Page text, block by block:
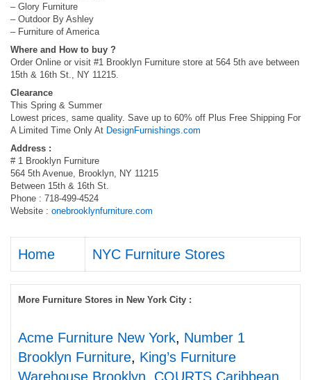
– Glory Furniture
– Outdoor By Ashley
– Furniture of America
Where and How to buy ?
Order Online or visit #1 Brooklyn Furniture store at 564 5th ave between
15th & 16th St., NY 11215.
Clearance
This Spring & Summer
Lowest prices, same quality. Save up to 60% off Plus Free Shipping For
A Limited Time Only At DesignFurnishings.com
Address :
# 1 Brooklyn Furniture
564 5th Avenue, Brooklyn, NY 11215
Between 15th & 16th St.
Phone : 718-499-4524
Website : onebrooklynfurniture.com
Home NYC Furniture Stores
More Furniture Stores in New York City :
Acme Furniture New York, Number 1
Brooklyn Furniture, King’s Furniture
Warehouse Brooklyn
COURTS Caribbean